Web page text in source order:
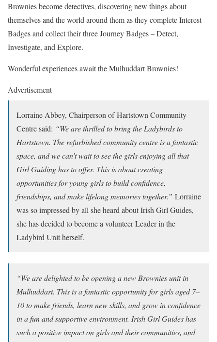
Brownies become detectives, discovering new things about
themselves and the world around them as they complete Interest
Badges and collect their three Journey Badges – Detect,
Investigate, and Explore.
Wonderful experiences await the Mulhuddart Brownies!
Advertisement
Lorraine Abbey, Chairperson of Hartstown Community
Centre said: “We are thrilled to bring the Ladybirds to
Hartstown. The refurbished community centre is a fantastic
space, and we can’t wait to see the girls enjoying all that
Girl Guiding has to offer. This is about creating
opportunities for young girls to build confidence,
friendships, and make lifelong memories together.” Lorraine
was so impressed by all she heard about Irish Girl Guides,
she has decided to become a volunteer Leader in the
Ladybird Unit herself.
“We are delighted to be opening a new Brownies unit in
Mulhuddart. This is a fantastic opportunity for girls aged 7–
10 to make friends, learn new skills, and grow in confidence
in a fun and supportive environment. Irish Girl Guides has
such a positive impact on girls and their communities, and